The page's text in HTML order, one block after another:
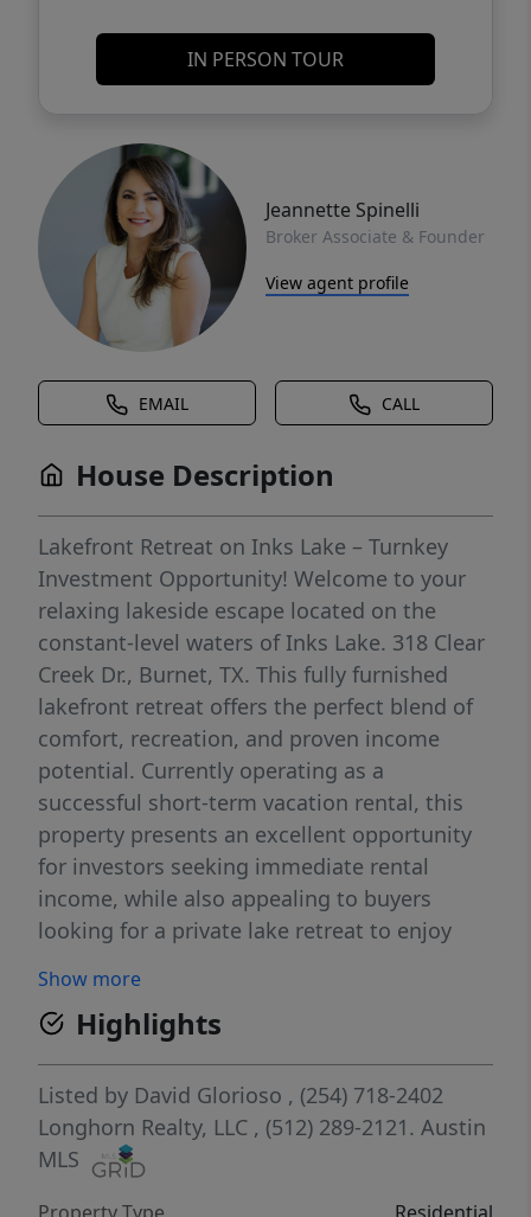
IN PERSON TOUR
Jeannette Spinelli
Broker Associate & Founder
View agent profile
EMAIL CALL
House Description
Lakefront Retreat on Inks Lake – Turnkey
Investment Opportunity! Welcome to your
relaxing lakeside escape located on the
constant-level waters of Inks Lake. 318 Clear
Creek Dr., Burnet, TX. This fully furnished
lakefront retreat offers the perfect blend of
comfort, recreation, and proven income
potential. Currently operating as a
successful short-term vacation rental, this
property presents an excellent opportunity
for investors seeking immediate rental
income, while also appealing to buyers
looking for a private lake retreat to enjoy
features 3 bedrooms and 2 bathrooms,
providing plenty of room for guests. The
inviting interior offers comfortable living
spaces designed for relaxing after a day on
the water. The home is being sold fully
furnished with furniture and decor, creating
a warm and welcoming atmosphere and
Show more
Highlights
Listed by David Glorioso , (254) 718-2402
Longhorn Realty, LLC , (512) 289-2121. Austin
MLS